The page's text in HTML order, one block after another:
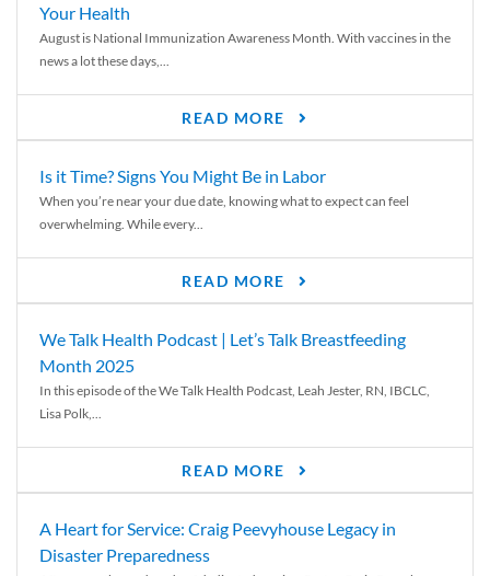
Your Health
August is National Immunization Awareness Month. With vaccines in the
news a lot these days,...
READ MORE
Is it Time? Signs You Might Be in Labor
When you’re near your due date, knowing what to expect can feel
overwhelming. While every...
READ MORE
We Talk Health Podcast | Let’s Talk Breastfeeding
Month 2025
In this episode of the We Talk Health Podcast, Leah Jester, RN, IBCLC,
Lisa Polk,...
READ MORE
A Heart for Service: Craig Peevyhouse Legacy in
Disaster Preparedness